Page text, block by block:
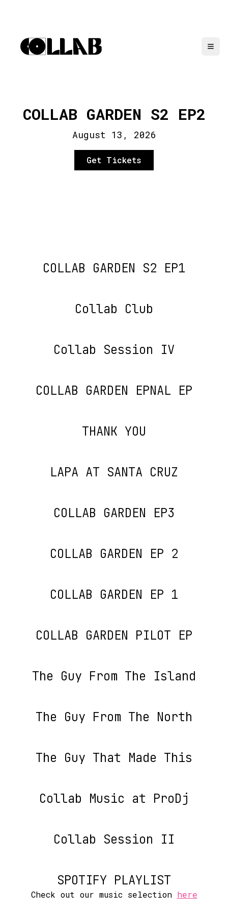
COLLAB GARDEN S2 EP2
August 13, 2026
Get Tickets
COLLAB GARDEN S2 EP1
Collab Club
Collab Session IV
COLLAB GARDEN EPNAL EP
THANK YOU
LAPA AT SANTA CRUZ
COLLAB GARDEN EP3
COLLAB GARDEN EP 2
COLLAB GARDEN EP 1
COLLAB GARDEN PILOT EP
The Guy From The Island
The Guy From The North
The Guy That Made This
Collab Music at ProDj
Collab Session II
SPOTIFY PLAYLIST
Check out our music selection here